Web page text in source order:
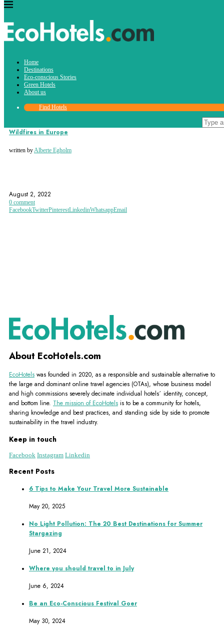
Home
Destinations
Eco-conscious Stories
Green Hotels
About us
Find Hotels
Eco-conscious Stories
Wildfires in Europe
written by Alberte Egholm
August 2, 2022
0 comment
FacebookTwitterPinterestLinkedinWhatsappEmail
About EcoHotels.com
EcoHotels was founded in 2020, as a responsible and sustainable alternative to
the large and dominant online travel agencies (OTAs), whose business model
and high commissions severely decimate individual hotels´ identity, concept,
and bottom line. The mission of EcoHotels is to be a community for hotels,
sharing knowledge and best practices, and standing side by side to promote
sustainability in the travel industry.
Keep in touch
Facebook Instagram Linkedin
Recent Posts
6 Tips to Make Your Travel More Sustainable
May 20, 2025
No Light Pollution: The 20 Best Destinations for Summer
Stargazing
June 21, 2024
Where you should travel to in July
June 6, 2024
Be an Eco-Conscious Festival Goer
May 30, 2024